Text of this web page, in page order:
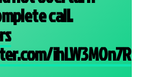
call.
ihLW3MOn7R